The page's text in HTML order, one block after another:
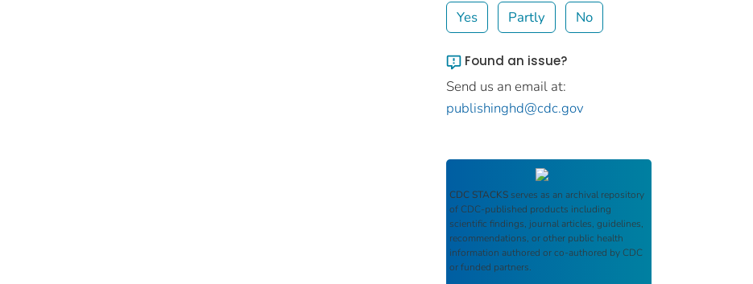
Yes Partly No
Found an issue?
Send us an email at:
publishinghd@cdc.gov
CDC STACKS serves as an archival repository
of CDC-published products including
scientific findings, journal articles, guidelines,
recommendations, or other public health
information authored or co-authored by CDC
or funded partners.